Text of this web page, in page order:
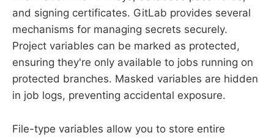
and signing certificates. GitLab provides several
mechanisms for managing secrets securely.
Project variables can be marked as protected,
ensuring they're only available to jobs running on
protected branches. Masked variables are hidden
in job logs, preventing accidental exposure.
File-type variables allow you to store entire